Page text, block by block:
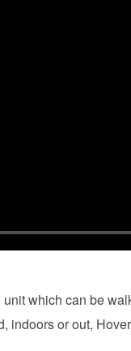
which can be
indoors or out,